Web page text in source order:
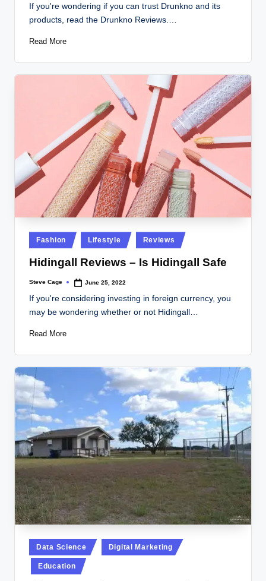
If you're wondering if you can trust Drunkno and its
products, read the Drunkno Reviews.…
Read More
Posted
in
Fashion Lifestyle Reviews
Hidingall Reviews – Is Hidingall Safe
Posted
Steve Cage June 25, 2022
If you're considering investing in foreign currency, you
may be wondering whether or not Hidingall…
Read More
Posted
in
Data Science Digital Marketing
Education